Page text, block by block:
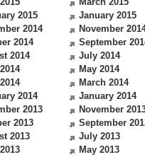
2015
January 2015
2014
November
2014
September
2014
July 2014
May 2014
March 2014
2014
January 2014
2013
November
2013
September
2013
July 2013
May 2013